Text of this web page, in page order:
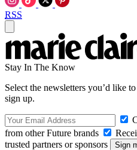
RSS
Stay In The Know
Select the newsletters you’d like
sign up.
from other Future brands
trusted partners or sponsors